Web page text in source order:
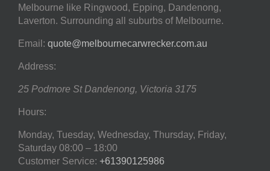
Melbourne like Ringwood, Epping, Dandenong,
Laverton. Surrounding all suburbs of Melbourne.
Email: quote@melbournecarwrecker.com.au
Address:
25 Podmore St Dandenong, Victoria 3175
Hours:
Monday, Tuesday, Wednesday, Thursday, Friday,
Saturday 08:00 – 18:00
Customer Service: +61390125986